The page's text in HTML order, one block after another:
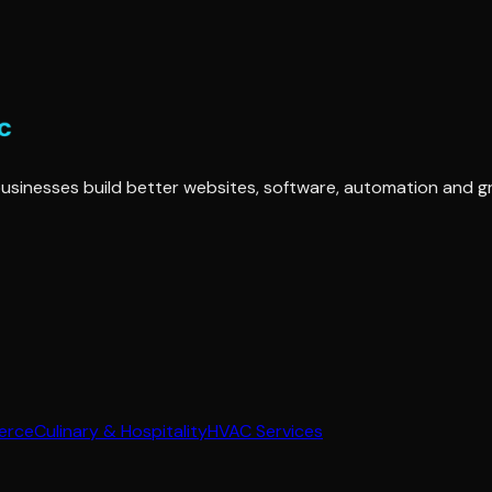
build better websites, software, automation and
Culinary & HospitalityHVAC Services